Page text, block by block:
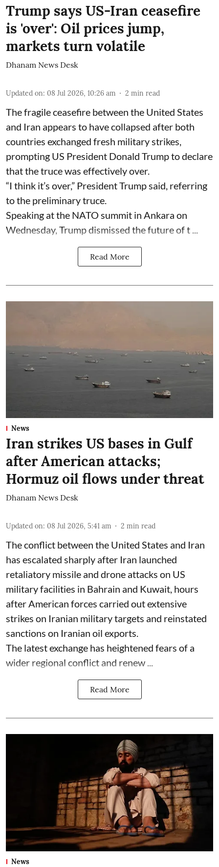
Trump says US-Iran ceasefire
is 'over': Oil prices jump,
markets turn volatile
Dhanam News Desk
Updated on: 08 Jul 2026, 10:26 am 2 min read
The fragile ceasefire between the United States
and Iran appears to have collapsed after both
countries exchanged fresh military strikes,
prompting US President Donald Trump to declare
that the truce was effectively over.
“I think it’s over,” President Trump said, referring
to the preliminary truce.
Speaking at the NATO summit in Ankara on
Wednesday, Trump dismissed the future of t ...
Read More
News
Iran strikes US bases in Gulf
after American attacks;
Hormuz oil flows under threat
Dhanam News Desk
Updated on: 08 Jul 2026, 5:41 am 2 min read
The conflict between the United States and Iran
has escalated sharply after Iran launched
retaliatory missile and drone attacks on US
military facilities in Bahrain and Kuwait, hours
after American forces carried out extensive
strikes on Iranian military targets and reinstated
sanctions on Iranian oil exports.
The latest exchange has heightened fears of a
wider regional conflict and renew ...
Read More
News